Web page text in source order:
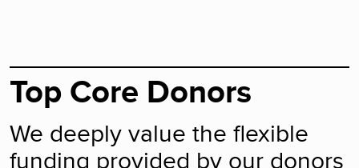
Top Core Donors
We deeply value the flexible
funding provided by our donors